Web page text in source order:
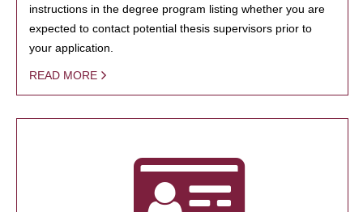
instructions in the degree program listing whether you are
expected to contact potential thesis supervisors prior to
your application.
READ MORE